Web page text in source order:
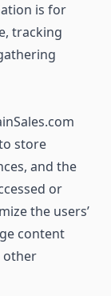
is for
tracking
store
and the
or
the users’
content
other